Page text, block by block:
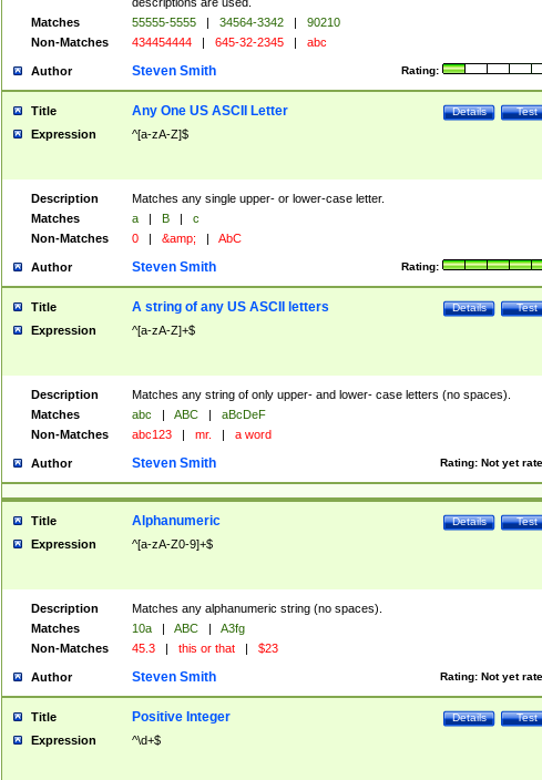
Matches
55555-5555 | 34564-3342 |
90210
Non-Matches
434454444 | 645-32-2345 | abc
Author Rating:
Steven Smith
Title Test
Details
Any One US ASCII Letter
Expression ^[a-zA-Z]$
Description
Matches any single upper- or lower-case letter.
Matches
a | B |
c
Non-Matches
0 | &amp; | AbC
Author Rating:
Steven Smith
Title Test
Details
A string of any US ASCII letters
Expression ^[a-zA-Z]+$
Description
Matches any string of only upper- and lower- case letters (no spaces).
Matches
abc | ABC |
aBcDeF
Non-Matches
abc123 | mr. | a word
Author Rating: Not yet
Steven Smith
Title Test
Details
Alphanumeric
Expression ^[a-zA-Z0-9]+$
Description
Matches any alphanumeric string (no spaces).
Matches
10a | ABC |
A3fg
Non-Matches
45.3 | this or that | $23
Author Rating: Not yet
Steven Smith
Title Test
Details
Positive Integer
Expression ^\d+$